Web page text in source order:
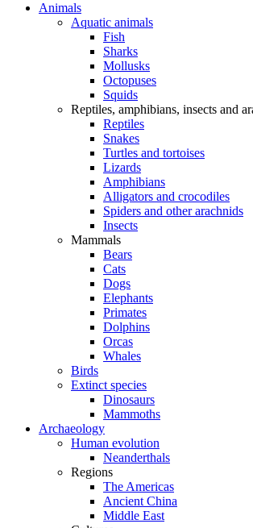
Animals
Aquatic animals
Fish
Sharks
Mollusks
Octopuses
Squids
Reptiles, amphibians, insects and
Reptiles
Snakes
Turtles and tortoises
Lizards
Amphibians
Alligators and crocodiles
Spiders and other arachnids
Insects
Mammals
Bears
Cats
Dogs
Elephants
Primates
Dolphins
Orcas
Whales
Birds
Extinct species
Dinosaurs
Mammoths
Archaeology
Human evolution
Neanderthals
Regions
The Americas
Ancient China
Middle East